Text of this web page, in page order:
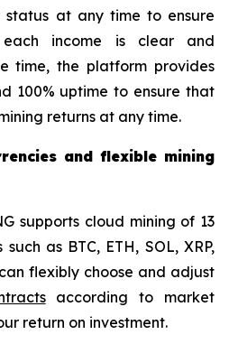
status at any time to ensure
income is clear and
time, the platform provides
100% uptime to ensure that
returns at any time.
and flexible mining
supports cloud mining of 13
as BTC, ETH, SOL, XRP,
can flexibly choose and adjust
according to market
return on investment.